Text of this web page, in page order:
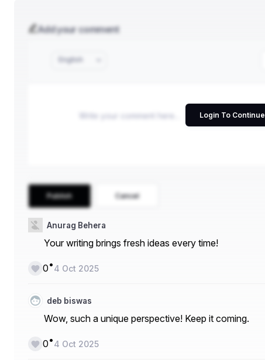
Add your comment
Login To Continue
English
Publish Cancel
Anurag Behera
Your writing brings fresh ideas every time!
0•4 Oct 2025
deb biswas
Wow, such a unique perspective! Keep it coming.
0•4 Oct 2025